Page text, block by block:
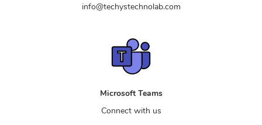
info@techystechnolab.com
Microsoft Teams
Connect with us